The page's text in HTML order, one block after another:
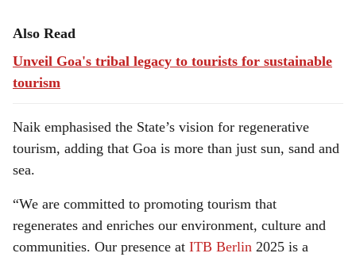
Also Read
Unveil Goa's tribal legacy to tourists for sustainable
tourism
Naik emphasised the State’s vision for regenerative
tourism, adding that Goa is more than just sun, sand and
sea.
“We are committed to promoting tourism that
regenerates and enriches our environment, culture and
communities. Our presence at ITB Berlin 2025 is a